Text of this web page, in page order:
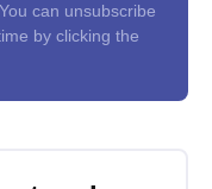
can unsubscribe
by clicking the